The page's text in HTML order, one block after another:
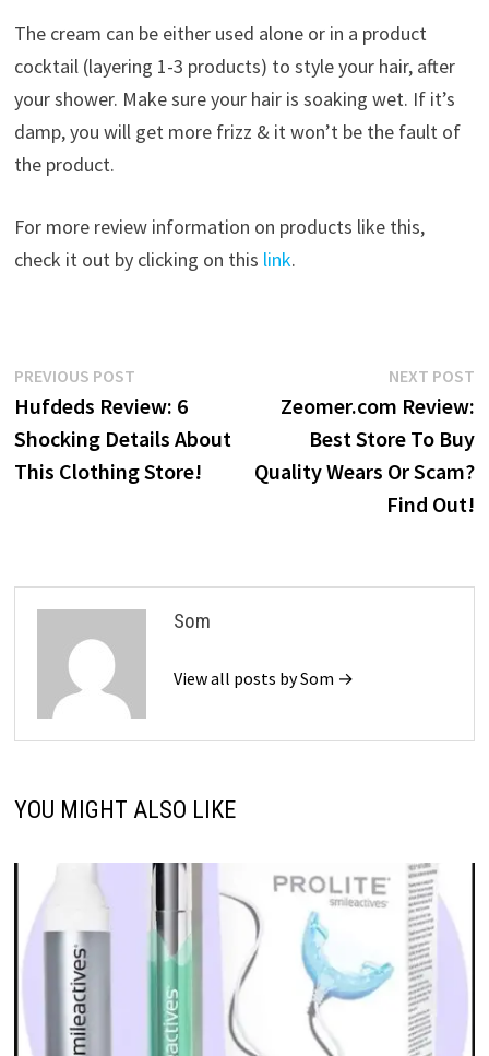
The cream can be either used alone or in a product
cocktail (layering 1-3 products) to style your hair, after
your shower. Make sure your hair is soaking wet. If it’s
damp, you will get more frizz & it won’t be the fault of
the product.
For more review information on products like this,
check it out by clicking on this link.
Post
navigation
PREVIOUS POSTPrevious
post:
Hufdeds Review: 6
Shocking Details About
This Clothing Store!
NEXT POST
Zeomer.com Review:
Best Store To Buy
Quality Wears Or Scam?
Find Out!
Som
View all posts by Som →
YOU MIGHT ALSO LIKE